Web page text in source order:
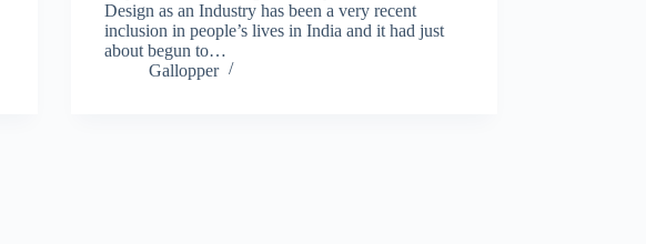
Design as an Industry has been a very recent
inclusion in people’s lives in India and it had just
about begun to…
Gallopper